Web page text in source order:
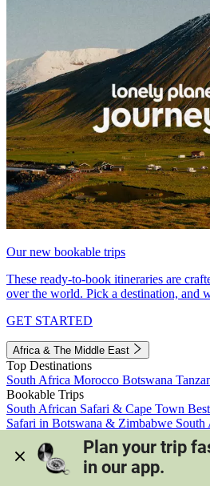
Our new bookable trips
These ready-to-book itineraries are
over the world. Pick a destination, and
GET STARTED
Africa & The Middle East
Top Destinations
South Africa Morocco Botswana
Bookable Trips
South African Safari & Cape Town
Safari in Botswana & Zimbabwe South
Morocco's Medinas & Sahara
Train
View all trips
Plan your trip
in our app.